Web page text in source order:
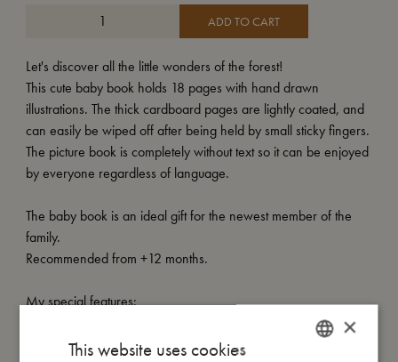
ADD TO CART
Let's discover all the little wonders of the forest!
This cute baby book holds 18 pages with hand drawn
illustrations. The thick cardboard pages are lightly coated, and
can easily be wiped off after being held by small sticky fingers.
The picture book is completely without text so it can be enjoyed
by everyone regardless of language.
The baby book is an ideal gift for the newest member of the
family.
Recommended from +12 months.
My special features:
- 15x15 cm, the perfect size for small hands.
×
This website uses cookies